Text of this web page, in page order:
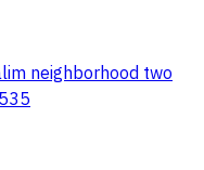
neighborhood two